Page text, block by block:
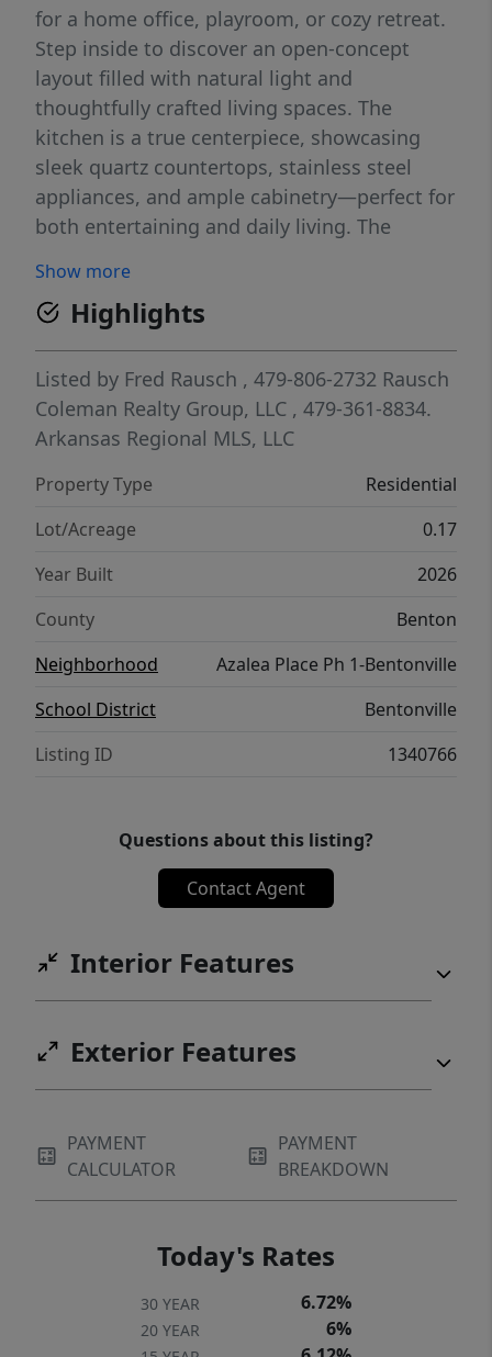
for a home office, playroom, or cozy retreat.
Step inside to discover an open-concept
layout filled with natural light and
thoughtfully crafted living spaces. The
kitchen is a true centerpiece, showcasing
sleek quartz countertops, stainless steel
appliances, and ample cabinetry—perfect for
both entertaining and daily living. The
three additional bedrooms provide flexibility
for family, guests, or hobbies. A two-car
garage ensures convenience and extra
storage. With its stylish finishes, functional
layout, and brand-new construction, The
Springsteen is designed to fit your lifestyle
Show more
Highlights
Listed by Fred Rausch , 479-806-2732 Rausch
Coleman Realty Group, LLC , 479-361-8834.
Arkansas Regional MLS, LLC
Property Type
Residential
Lot/Acreage
0.17
Year Built
2026
County
Benton
Neighborhood
Azalea Place Ph 1-Bentonville
School District
Bentonville
Listing ID
1340766
Questions about this listing?
Contact Agent
Interior Features
Exterior Features
PAYMENT
CALCULATOR
PAYMENT
BREAKDOWN
Today's Rates
30 YEAR 6.72%
20 YEAR 6%